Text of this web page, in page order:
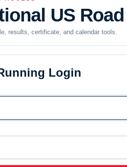
US
results, certificate, and calendar tools.
Login